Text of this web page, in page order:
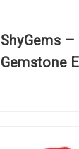
ShyGems
Gemstone